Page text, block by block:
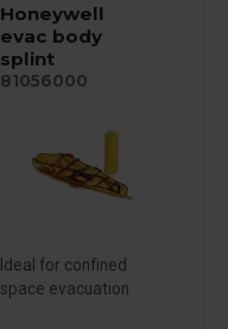
Honeywell
evac body
splint
81056000
Ideal for confined
space evacuation